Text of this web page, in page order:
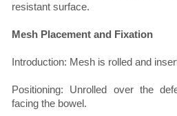
resistant surface.
Mesh Placement and Fixation
Introduction: Mesh is rolled and
Positioning: Unrolled over the
facing the bowel.